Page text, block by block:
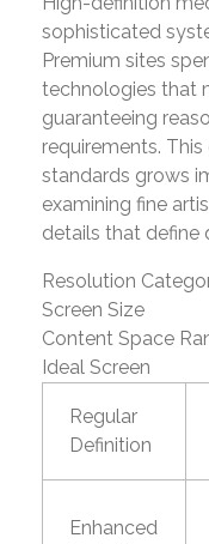
sophisticated
Premium sites
technologies that
guaranteeing
requirements.
standards grows
examining fine
details that define
Resolution
Screen Size
Content Space
Ideal Screen
Regular
Definition
Enhanced